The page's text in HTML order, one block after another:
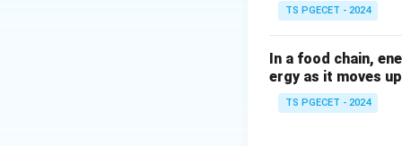
(usually
positively
charged
the gas
TS PGECET - 2024
In a food chain,
ergy as it moves
TS PGECET - 2024